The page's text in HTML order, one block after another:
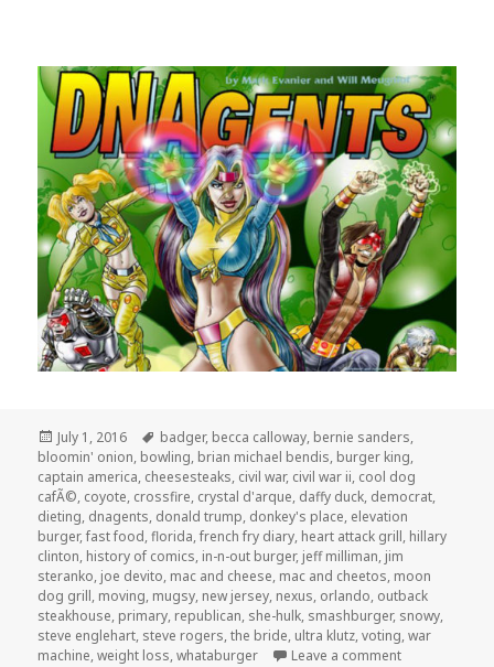
Posted
on
July 1, 2016 Tags
badger, becca calloway, bernie sanders,
bloomin' onion, bowling, brian michael bendis, burger king,
captain america, cheesesteaks, civil war, civil war ii, cool dog
cafÃ©, coyote, crossfire, crystal d'arque, daffy duck, democrat,
dieting, dnagents, donald trump, donkey's place, elevation
burger,fast food,florida,french fry diary, heart attack grill, hillary
clinton, history of comics, in-n-out burger, jeff milliman, jim
steranko, joe devito, mac and cheese, mac and cheetos, moon
dog grill, moving, mugsy, new jersey, nexus, orlando, outback
steakhouse, primary, republican, she-hulk, smashburger, snowy,
steve englehart, steve rogers,the bride, ultra klutz,voting,war
machine,weight loss,whataburger Leave a commenton The GAR!